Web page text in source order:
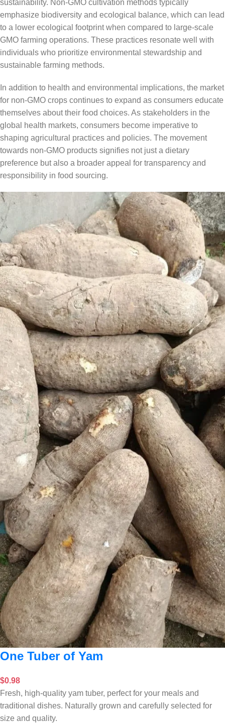
sustainability. Non-GMO cultivation methods typically
emphasize biodiversity and ecological balance, which can lead
to a lower ecological footprint when compared to large-scale
GMO farming operations. These practices resonate well with
individuals who prioritize environmental stewardship and
sustainable farming methods.
In addition to health and environmental implications, the market
for non-GMO crops continues to expand as consumers educate
themselves about their food choices. As stakeholders in the
global health markets, consumers become imperative to
shaping agricultural practices and policies. The movement
towards non-GMO products signifies not just a dietary
preference but also a broader appeal for transparency and
responsibility in food sourcing.
One Tuber of Yam
$0.98
Fresh, high-quality yam tuber, perfect for your meals and
traditional dishes. Naturally grown and carefully selected for
size and quality.